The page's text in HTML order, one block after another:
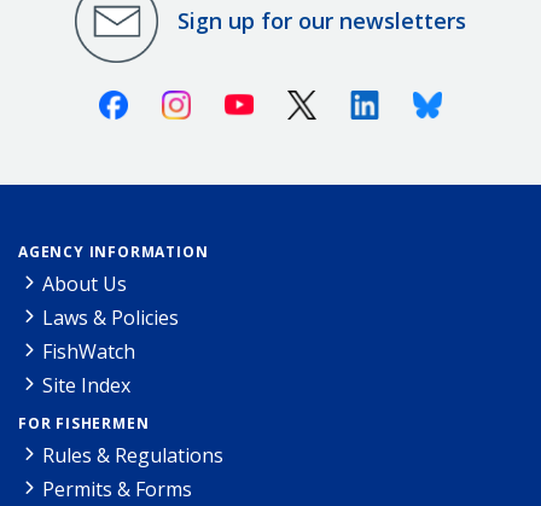
Sign up for our newsletters
FacebookInstagramYoutube X (Twitter)LinkedinBluesky
AGENCY INFORMATION
About Us
Laws & Policies
FishWatch
Site Index
FOR FISHERMEN
Rules & Regulations
Permits & Forms